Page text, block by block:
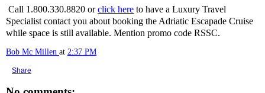
Call 1.800.330.8820 orclick here to have a Luxury Travel
Specialist contact you about booking the Adriatic Escapade Cruise
while space is still available. Mention promo code RSSC.
Bob Mc Millen at 2:37 PM
Share